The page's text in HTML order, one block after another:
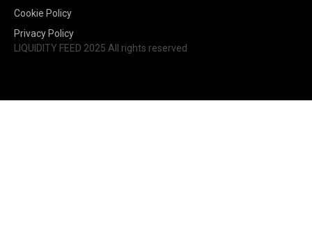
Cookie Policy
Privacy Policy
LIQUIDITY FEED 2025 All rights reserved